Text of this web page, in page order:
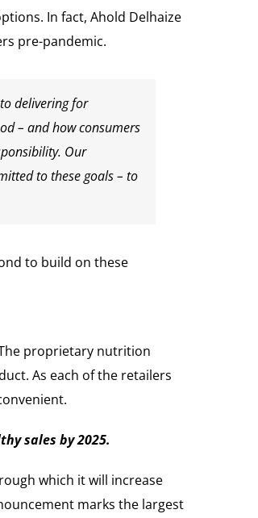
In fact, Ahold Delhaize
pre-pandemic.
delivering for
– and how consumers
Our
to these goals – to
to build on these
proprietary nutrition
As each of the retailers
sales by 2025.
which it will increase
marks the largest